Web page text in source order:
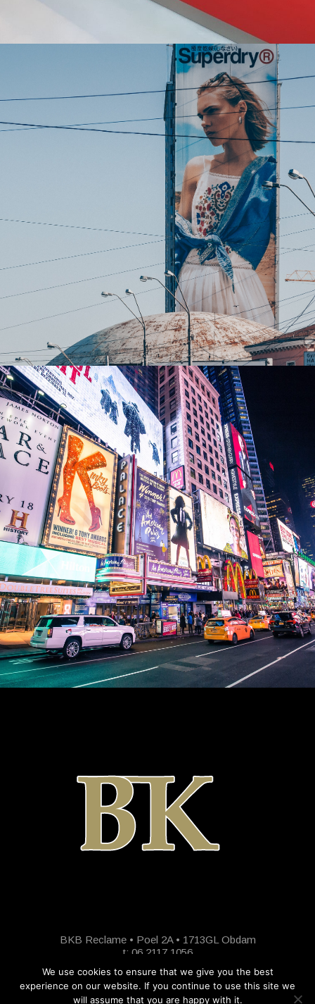
BKB Reclame • Poel 2A • 1713GL Obdam
t: 06 2117 1056
We use cookies to ensure that we give you the best
experience on our website. If you continue to use this site we
will assume that you are happy with it.